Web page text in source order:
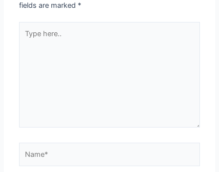
fields are marked *
here..